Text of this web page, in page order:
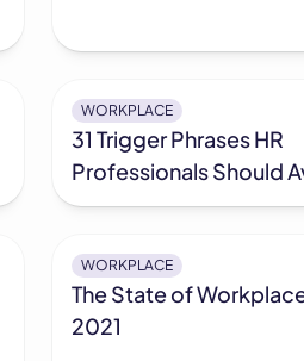
WORKPLACE
31 Trigger Phrases HR
Professionals Should
WORKPLACE
The State of
2021